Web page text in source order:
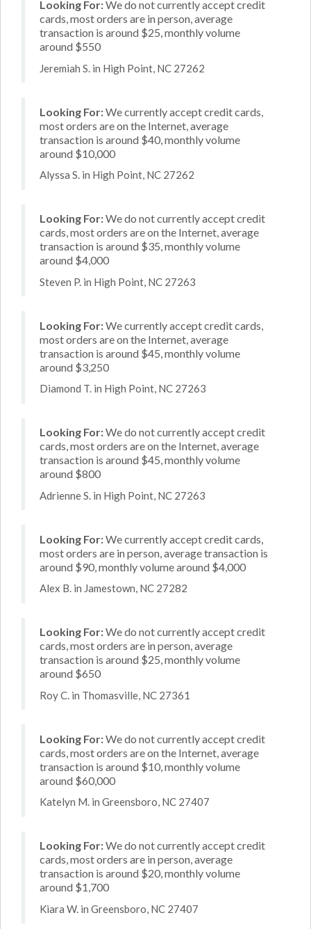
Looking For:We do not currently accept credit
cards, most orders are in person, average
transaction is around $25, monthly volume
around $550
Jeremiah S. in High Point, NC 27262
Looking For:We currently accept credit cards,
most orders are on the Internet, average
transaction is around $40, monthly volume
around $10,000
Alyssa S. in High Point, NC 27262
Looking For:We do not currently accept credit
cards, most orders are on the Internet, average
transaction is around $35, monthly volume
around $4,000
Steven P. in High Point, NC 27263
Looking For:We currently accept credit cards,
most orders are on the Internet, average
transaction is around $45, monthly volume
around $3,250
Diamond T. in High Point, NC 27263
Looking For:We do not currently accept credit
cards, most orders are on the Internet, average
transaction is around $45, monthly volume
around $800
Adrienne S. in High Point, NC 27263
Looking For:We currently accept credit cards,
most orders are in person, average transaction is
around $90, monthly volume around $4,000
Alex B. in Jamestown, NC 27282
Looking For:We do not currently accept credit
cards, most orders are in person, average
transaction is around $25, monthly volume
around $650
Roy C. in Thomasville, NC 27361
Looking For:We do not currently accept credit
cards, most orders are on the Internet, average
transaction is around $10, monthly volume
around $60,000
Katelyn M. in Greensboro, NC 27407
Looking For:We do not currently accept credit
cards, most orders are in person, average
transaction is around $20, monthly volume
around $1,700
Kiara W. in Greensboro, NC 27407